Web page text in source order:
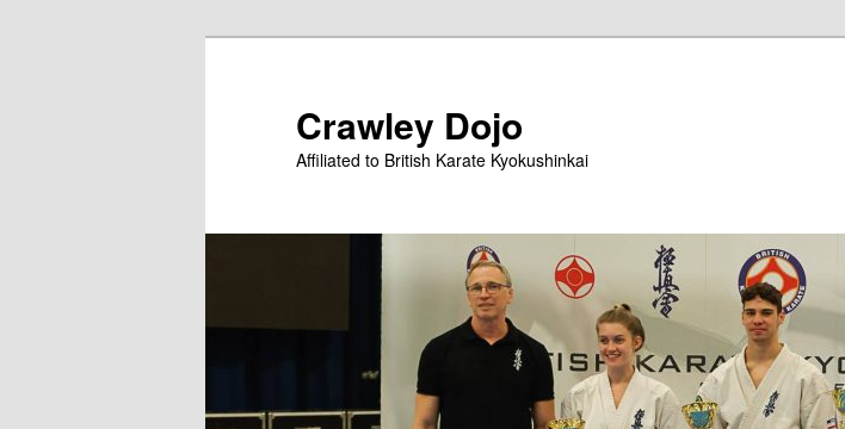
Crawley Dojo
Affiliated to British Karate Kyokushinkai